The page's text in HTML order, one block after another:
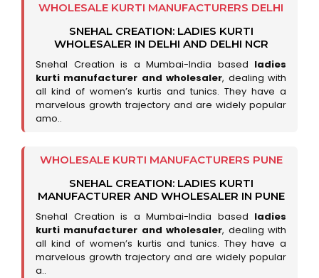
WHOLESALE KURTI MANUFACTURERS DELHI
SNEHAL CREATION: LADIES KURTI
WHOLESALER IN DELHI AND DELHI NCR
Snehal Creation is a Mumbai-India based ladies
kurti manufacturer and wholesaler, dealing with
all kind of women’s kurtis and tunics. They have a
marvelous growth trajectory and are widely popular
amo..
WHOLESALE KURTI MANUFACTURERS PUNE
SNEHAL CREATION: LADIES KURTI
MANUFACTURER AND WHOLESALER IN PUNE
Snehal Creation is a Mumbai-India based ladies
kurti manufacturer and wholesaler, dealing with
all kind of women’s kurtis and tunics. They have a
marvelous growth trajectory and are widely popular
a..